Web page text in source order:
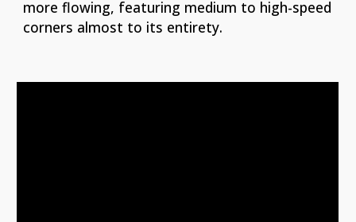
more flowing, featuring medium to high-speed
corners almost to its entirety.